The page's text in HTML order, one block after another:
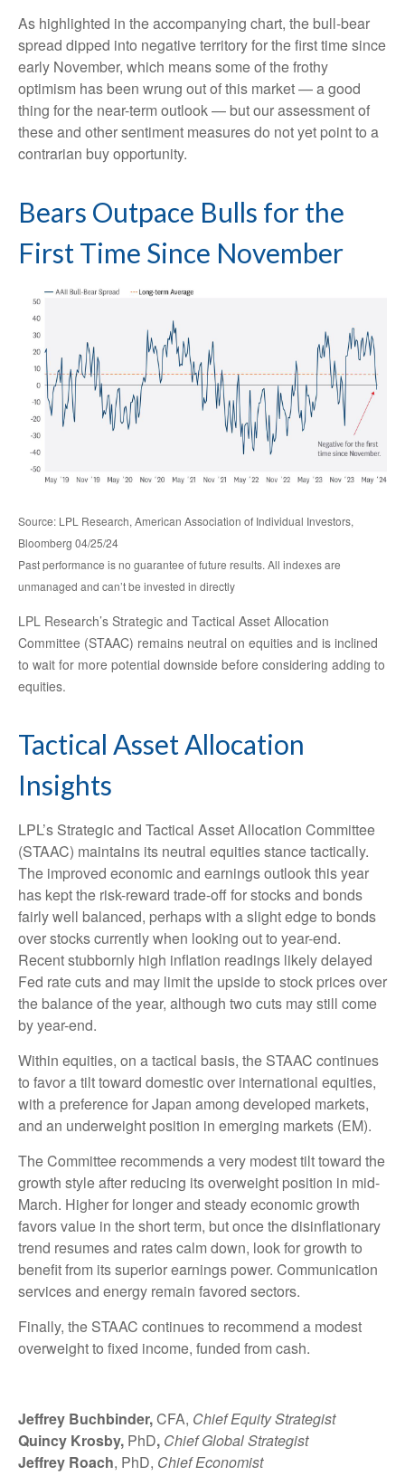
As highlighted in the accompanying chart, the bull-bear
spread dipped into negative territory for the first time since
early November, which means some of the frothy
optimism has been wrung out of this market — a good
thing for the near-term outlook — but our assessment of
these and other sentiment measures do not yet point to a
contrarian buy opportunity.
Bears Outpace Bulls for the
First Time Since November
Source: LPL Research, American Association of Individual Investors,
Bloomberg 04/25/24
Past performance is no guarantee of future results. All indexes are
unmanaged and can’t be invested in directly
LPL Research’s Strategic and Tactical Asset Allocation
Committee (STAAC) remains neutral on equities and is inclined
to wait for more potential downside before considering adding to
equities.
Tactical Asset Allocation
Insights
LPL’s Strategic and Tactical Asset Allocation Committee
(STAAC) maintains its neutral equities stance tactically.
The improved economic and earnings outlook this year
has kept the risk-reward trade-off for stocks and bonds
fairly well balanced, perhaps with a slight edge to bonds
over stocks currently when looking out to year-end.
Recent stubbornly high inflation readings likely delayed
Fed rate cuts and may limit the upside to stock prices over
the balance of the year, although two cuts may still come
by year-end.
Within equities, on a tactical basis, the STAAC continues
to favor a tilt toward domestic over international equities,
with a preference for Japan among developed markets,
and an underweight position in emerging markets (EM).
The Committee recommends a very modest tilt toward the
growth style after reducing its overweight position in mid-
March. Higher for longer and steady economic growth
favors value in the short term, but once the disinflationary
trend resumes and rates calm down, look for growth to
benefit from its superior earnings power. Communication
services and energy remain favored sectors.
Finally, the STAAC continues to recommend a modest
overweight to fixed income, funded from cash.
Jeffrey Buchbinder,CFA, Chief Equity Strategist
Quincy Krosby, PhD, Chief Global Strategist
Jeffrey Roach, PhD, Chief Economist